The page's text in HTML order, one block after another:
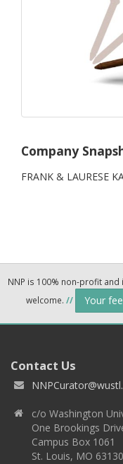
Company
FRANK & LAURESE
NNP is 100% non-profit
welcome. // Your
Contact Us
c/o Washington
One Brookings
Campus Box 1061
St. Louis, MO 63130